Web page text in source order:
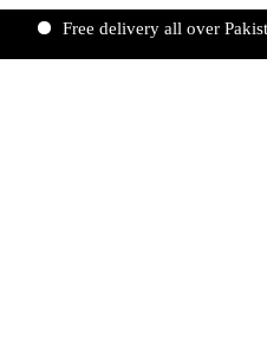
Free delivery all over Pakistan